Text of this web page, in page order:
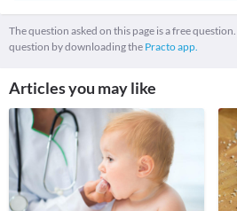
The question asked on this page is a free
question by downloading the Practo app.
Articles you may like